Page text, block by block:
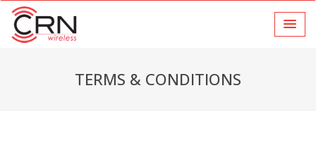
TERMS & CONDITIONS